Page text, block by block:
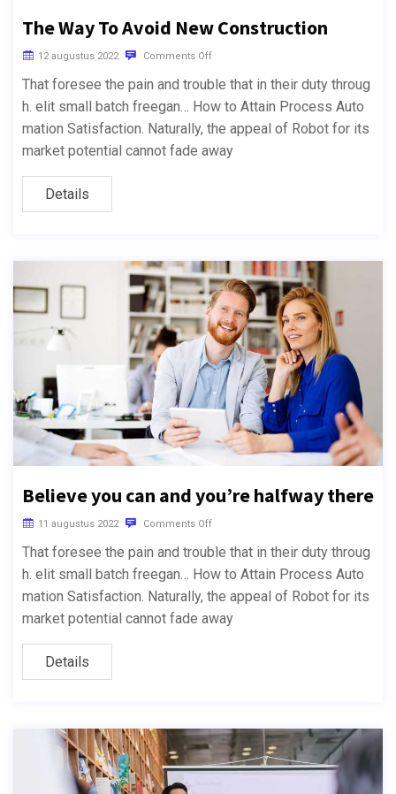
The Way To Avoid New Construction
12 augustus 2022 Comments Off
That foresee the pain and trouble that in their duty throug
h. elit small batch freegan… How to Attain Process Auto
mation Satisfaction. Naturally, the appeal of Robot for its
market potential cannot fade away
Details
Believe you can and you’re halfway there
11 augustus 2022 Comments Off
That foresee the pain and trouble that in their duty throug
h. elit small batch freegan… How to Attain Process Auto
mation Satisfaction. Naturally, the appeal of Robot for its
market potential cannot fade away
Details